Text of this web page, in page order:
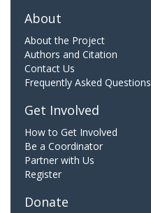
About
About the Project
Authors and Citation
Contact Us
Frequently Asked Questions
Get Involved
How to Get Involved
Be a Coordinator
Partner with Us
Register
Donate